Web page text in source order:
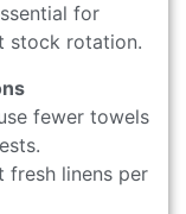
for
stock rotation.
fewer towels
fresh linens per